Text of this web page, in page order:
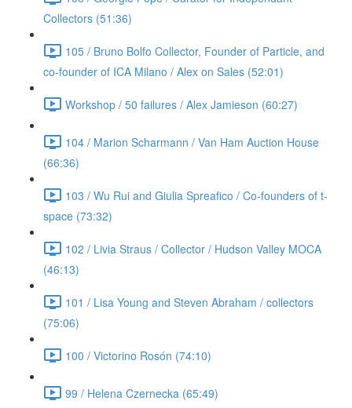
Collectors (51:36)
105 / Bruno Bolfo Collector, Founder of Particle, and
co-founder of ICA Milano / Alex on Sales (52:01)
Workshop / 50 failures / Alex Jamieson (60:27)
104 / Marion Scharmann / Van Ham Auction House
(66:36)
103 / Wu Rui and Giulia Spreafico / Co-founders of t-
space (73:32)
102 / Livia Straus / Collector / Hudson Valley MOCA
(46:13)
101 / Lisa Young and Steven Abraham / collectors
(75:06)
100 / Victorino Rosón (74:10)
99 / Helena Czernecka (65:49)